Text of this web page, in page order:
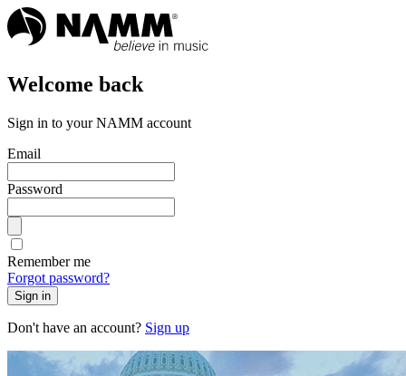
Welcome back
Sign in to your NAMM account
Email
Password
Remember me
Forgot password?
Sign in
Don't have an account? Sign up